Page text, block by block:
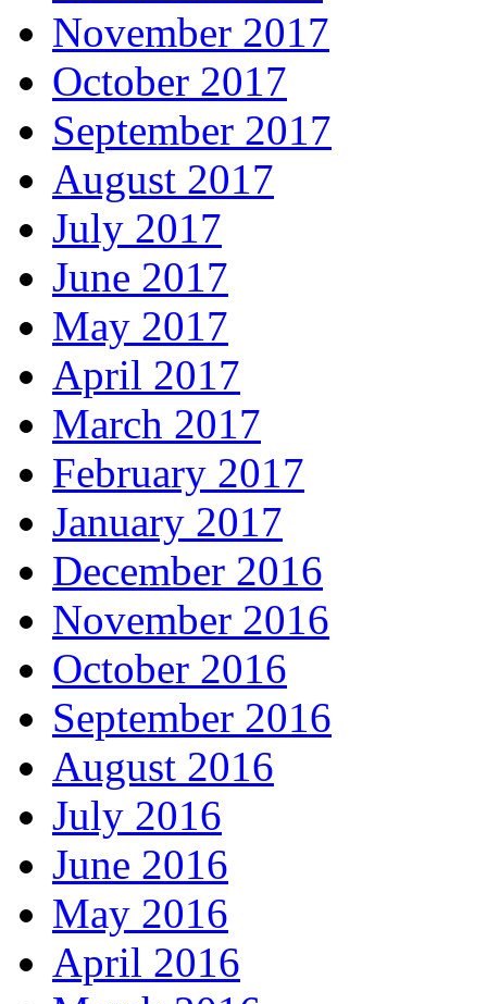
November 2017
October 2017
September 2017
August 2017
July 2017
June 2017
May 2017
April 2017
March 2017
February 2017
January 2017
December 2016
November 2016
October 2016
September 2016
August 2016
July 2016
June 2016
May 2016
April 2016